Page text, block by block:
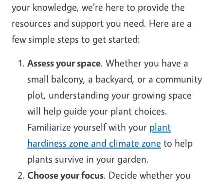
your knowledge, we're here to provide the
resources and support you need. Here are a
few simple steps to get started:
Assess your space. Whether you have a
small balcony, a backyard, or a community
plot, understanding your growing space
will help guide your plant choices.
Familiarize yourself with your plant
hardiness zone and climate zone to help
plants survive in your garden.
Choose your focus. Decide whether you